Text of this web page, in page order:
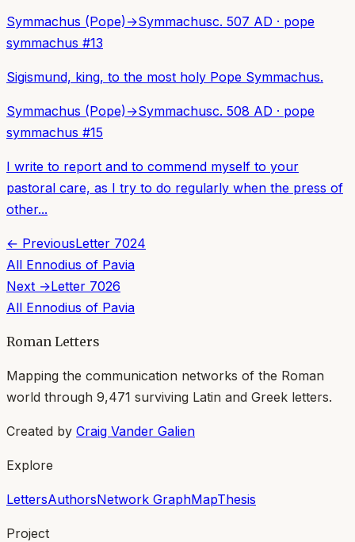
Symmachus (Pope)→Symmachusc. 507 AD · pope
symmachus #13
Sigismund, king, to the most holy Pope Symmachus.
Symmachus (Pope)→Symmachusc. 508 AD · pope
symmachus #15
I write to report and to commend myself to your
pastoral care, as I try to do regularly when the press of
other...
← PreviousLetter 7024
All Ennodius of Pavia
Next →Letter 7026
All Ennodius of Pavia
Roman Letters
Mapping the communication networks of the Roman
world through 9,471 surviving Latin and Greek letters.
Created by Craig Vander Galien
Explore
LettersAuthorsNetwork GraphMapThesis
Project